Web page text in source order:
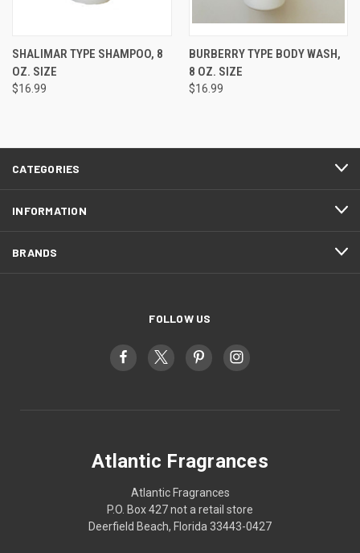
SHALIMAR TYPE SHAMPOO, 8
OZ. SIZE
$16.99
BURBERRY TYPE BODY WASH,
8 OZ. SIZE
$16.99
CATEGORIES
INFORMATION
BRANDS
FOLLOW US
Atlantic Fragrances
Atlantic Fragrances
P.O. Box 427 not a retail store
Deerfield Beach, Florida 33443-0427